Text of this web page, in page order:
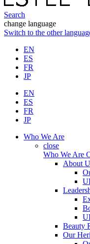
Search
change language
Switch to the other
EN
ES
FR
JP
EN
ES
FR
JP
Who We Are
close
Who We Are
About
Beauty
Our